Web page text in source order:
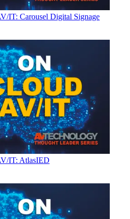
IT: Carousel Digital Signage
IT: AtlasIED